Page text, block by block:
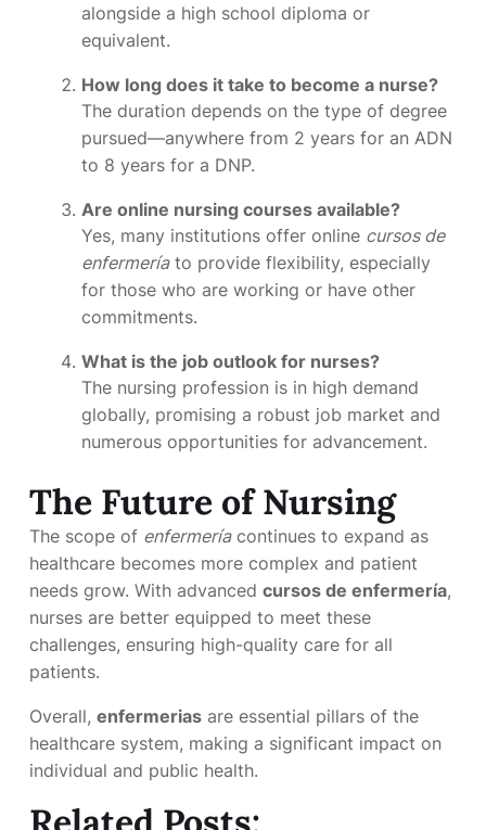
alongside a high school diploma or
equivalent.
How long does it take to become a nurse?
The duration depends on the type of degree
pursued—anywhere from 2 years for an ADN
to 8 years for a DNP.
Are online nursing courses available?
Yes, many institutions offer online cursos de
enfermeríato provide flexibility, especially
for those who are working or have other
commitments.
What is the job outlook for nurses?
The nursing profession is in high demand
globally, promising a robust job market and
numerous opportunities for advancement.
The Future of Nursing
The scope of enfermeríacontinues to expand as
healthcare becomes more complex and patient
needs grow. With advanced cursos de enfermería,
nurses are better equipped to meet these
challenges, ensuring high-quality care for all
patients.
Overall, enfermerias are essential pillars of the
healthcare system, making a significant impact on
individual and public health.